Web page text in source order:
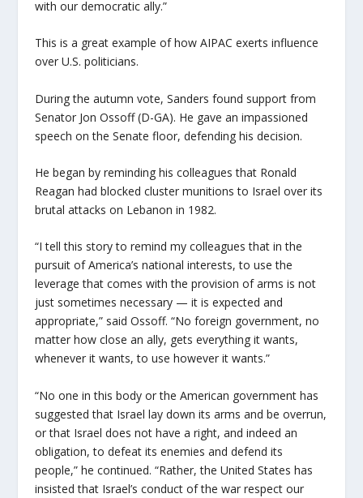
with our democratic ally.”
This is a great example of how AIPAC exerts influence
over U.S. politicians.
During the autumn vote, Sanders found support from
Senator Jon Ossoff (D-GA). He gave an impassioned
speech on the Senate floor, defending his decision.
He began by reminding his colleagues that Ronald
Reagan had blocked cluster munitions to Israel over its
brutal attacks on Lebanon in 1982.
“I tell this story to remind my colleagues that in the
pursuit of America’s national interests, to use the
leverage that comes with the provision of arms is not
just sometimes necessary — it is expected and
appropriate,” said Ossoff. “No foreign government, no
matter how close an ally, gets everything it wants,
whenever it wants, to use however it wants.”
“No one in this body or the American government has
suggested that Israel lay down its arms and be overrun,
or that Israel does not have a right, and indeed an
obligation, to defeat its enemies and defend its
people,” he continued. “Rather, the United States has
insisted that Israel’s conduct of the war respect our